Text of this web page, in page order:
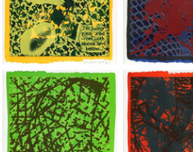
Jean-Pierre Sergent, Shakti-
Jean-